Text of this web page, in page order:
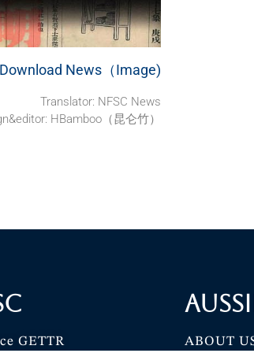
Download News（Image)
Translator: NFSC News
HBamboo（昆仑竹）
GETTR ABOUT